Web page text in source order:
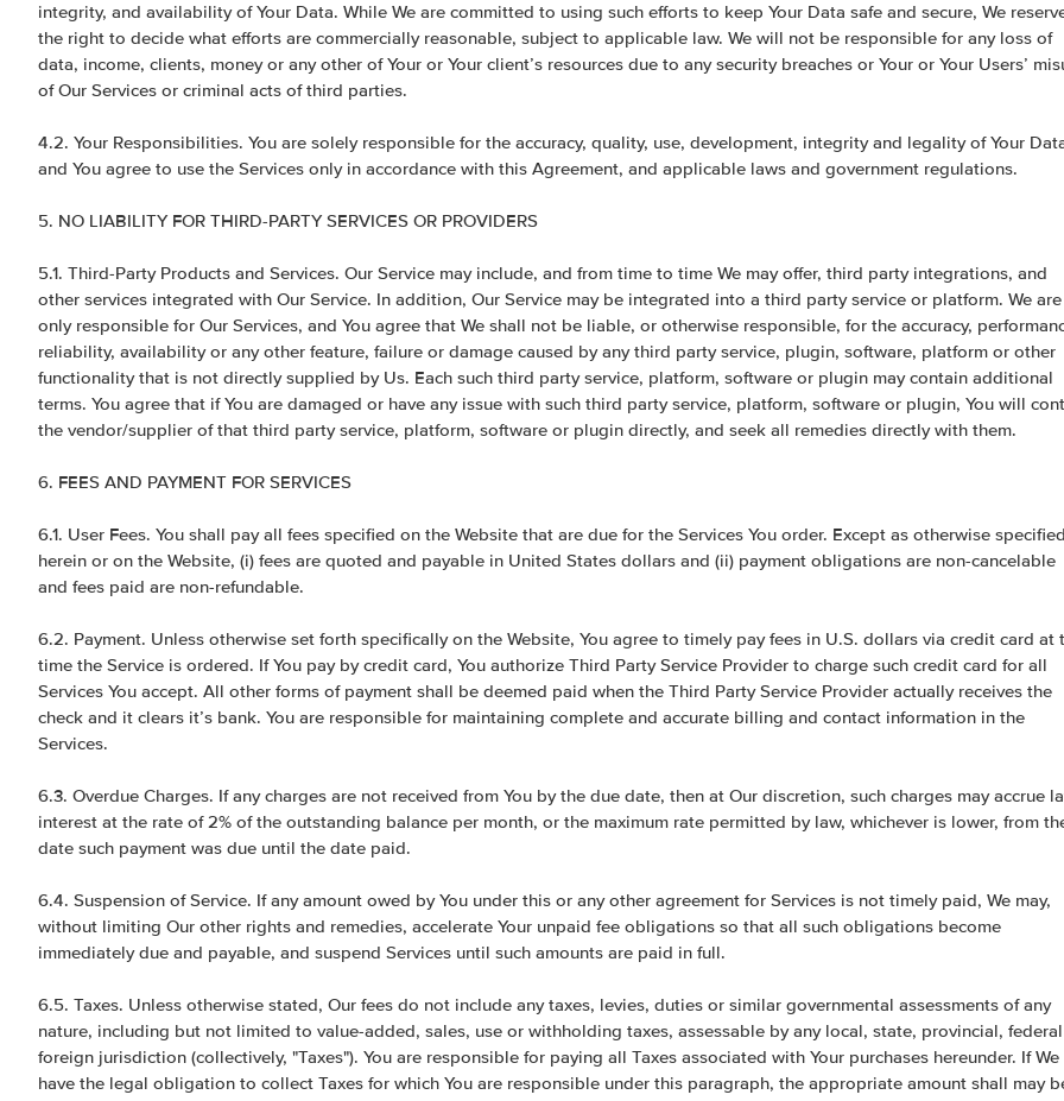
integrity, and availability of Your Data. While We are committed to using such efforts to keep Your Data safe and secure, We
the right to decide what efforts are commercially reasonable, subject to applicable law. We will not be responsible for any loss of
data, income, clients, money or any other of Your or Your client’s resources due to any security breaches or Your or Your Users’
of Our Services or criminal acts of third parties.
4.2. Your Responsibilities. You are solely responsible for the accuracy, quality, use, development, integrity and legality of Your
and You agree to use the Services only in accordance with this Agreement, and applicable laws and government regulations.
5. NO LIABILITY FOR THIRD-PARTY SERVICES OR PROVIDERS
5.1. Third-Party Products and Services. Our Service may include, and from time to time We may offer, third party integrations, and
other services integrated with Our Service. In addition, Our Service may be integrated into a third party service or platform. We are
only responsible for Our Services, and You agree that We shall not be liable, or otherwise responsible, for the accuracy,
reliability, availability or any other feature, failure or damage caused by any third party service, plugin, software, platform or other
functionality that is not directly supplied by Us. Each such third party service, platform, software or plugin may contain additional
terms. You agree that if You are damaged or have any issue with such third party service, platform, software or plugin, You will
the vendor/supplier of that third party service, platform, software or plugin directly, and seek all remedies directly with them.
6. FEES AND PAYMENT FOR SERVICES
6.1. User Fees. You shall pay all fees specified on the Website that are due for the Services You order. Except as otherwise specified
herein or on the Website, (i) fees are quoted and payable in United States dollars and (ii) payment obligations are non-cancelable
and fees paid are non-refundable.
6.2. Payment. Unless otherwise set forth specifically on the Website, You agree to timely pay fees in U.S. dollars via credit card at
time the Service is ordered. If You pay by credit card, You authorize Third Party Service Provider to charge such credit card for all
Services You accept. All other forms of payment shall be deemed paid when the Third Party Service Provider actually receives the
check and it clears it’s bank. You are responsible for maintaining complete and accurate billing and contact information in the
Services.
6.3. Overdue Charges. If any charges are not received from You by the due date, then at Our discretion, such charges may accrue
interest at the rate of 2% of the outstanding balance per month, or the maximum rate permitted by law, whichever is lower, from
date such payment was due until the date paid.
6.4. Suspension of Service. If any amount owed by You under this or any other agreement for Services is not timely paid, We may,
without limiting Our other rights and remedies, accelerate Your unpaid fee obligations so that all such obligations become
immediately due and payable, and suspend Services until such amounts are paid in full.
6.5. Taxes. Unless otherwise stated, Our fees do not include any taxes, levies, duties or similar governmental assessments of any
nature, including but not limited to value-added, sales, use or withholding taxes, assessable by any local, state, provincial,
foreign jurisdiction (collectively, "Taxes"). You are responsible for paying all Taxes associated with Your purchases hereunder. If We
have the legal obligation to collect Taxes for which You are responsible under this paragraph, the appropriate amount shall may